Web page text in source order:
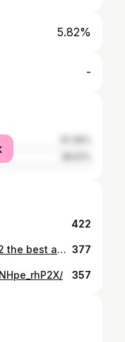
5.82%
-
422
Esk SPM guys I wish all batch 02 the best and good luck do your best, inilah penentuan masa depan Kita good luck guys Saya nak Minta maaf jika saya ade buat Salah silap Good luck guys🔥🔥 377
357